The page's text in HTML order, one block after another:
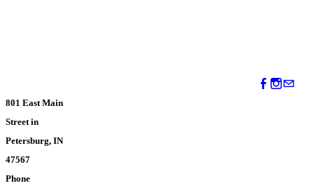
801 East Main
Street in
Petersburg, IN
47567
Phone